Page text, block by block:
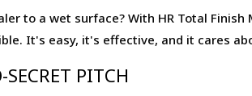
to a wet surface? With HR Total
It's easy, it's effective, and it cares
PITCH